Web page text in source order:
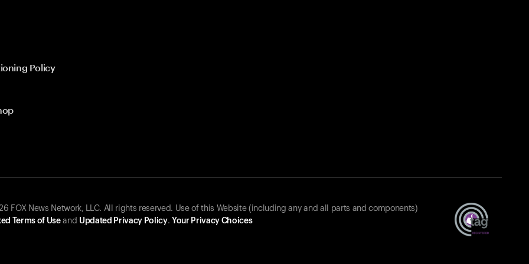
Policy
FOX News Network, LLC. All rights reserved. Use of this Website (including any and all parts and components)
Terms of Useand Updated Privacy Policy. Your Privacy Choices